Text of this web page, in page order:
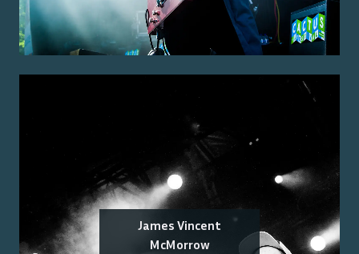
James Vincent
McMorrow